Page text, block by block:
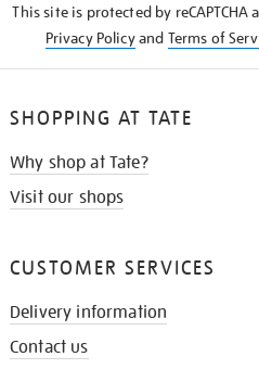
This site is protected by reCAPTCHA
Privacy Policyand Terms of
SHOPPING AT TATE
Why shop at Tate?
Visit our shops
CUSTOMER SERVICES
Delivery information
Contact us